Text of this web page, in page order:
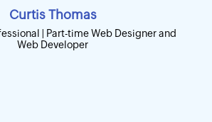
Curtis Thomas
| Part-time Web Designer and
Web Developer